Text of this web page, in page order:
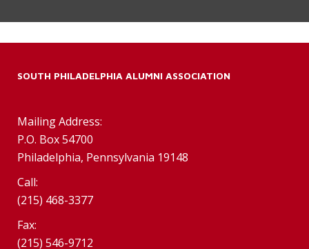
SOUTH PHILADELPHIA ALUMNI ASSOCIATION
Mailing Address:
P.O. Box 54700
Philadelphia, Pennsylvania 19148
Call:
(215) 468-3377
Fax:
(215) 546-9712